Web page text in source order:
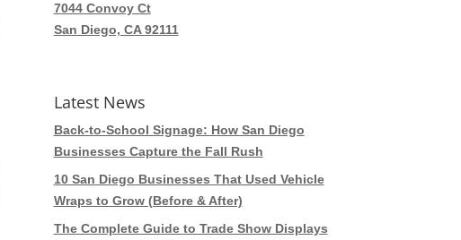
7044 Convoy Ct
San Diego, CA 92111
Latest News
Back-to-School Signage: How San Diego
Businesses Capture the Fall Rush
10 San Diego Businesses That Used Vehicle
Wraps to Grow (Before & After)
The Complete Guide to Trade Show Displays